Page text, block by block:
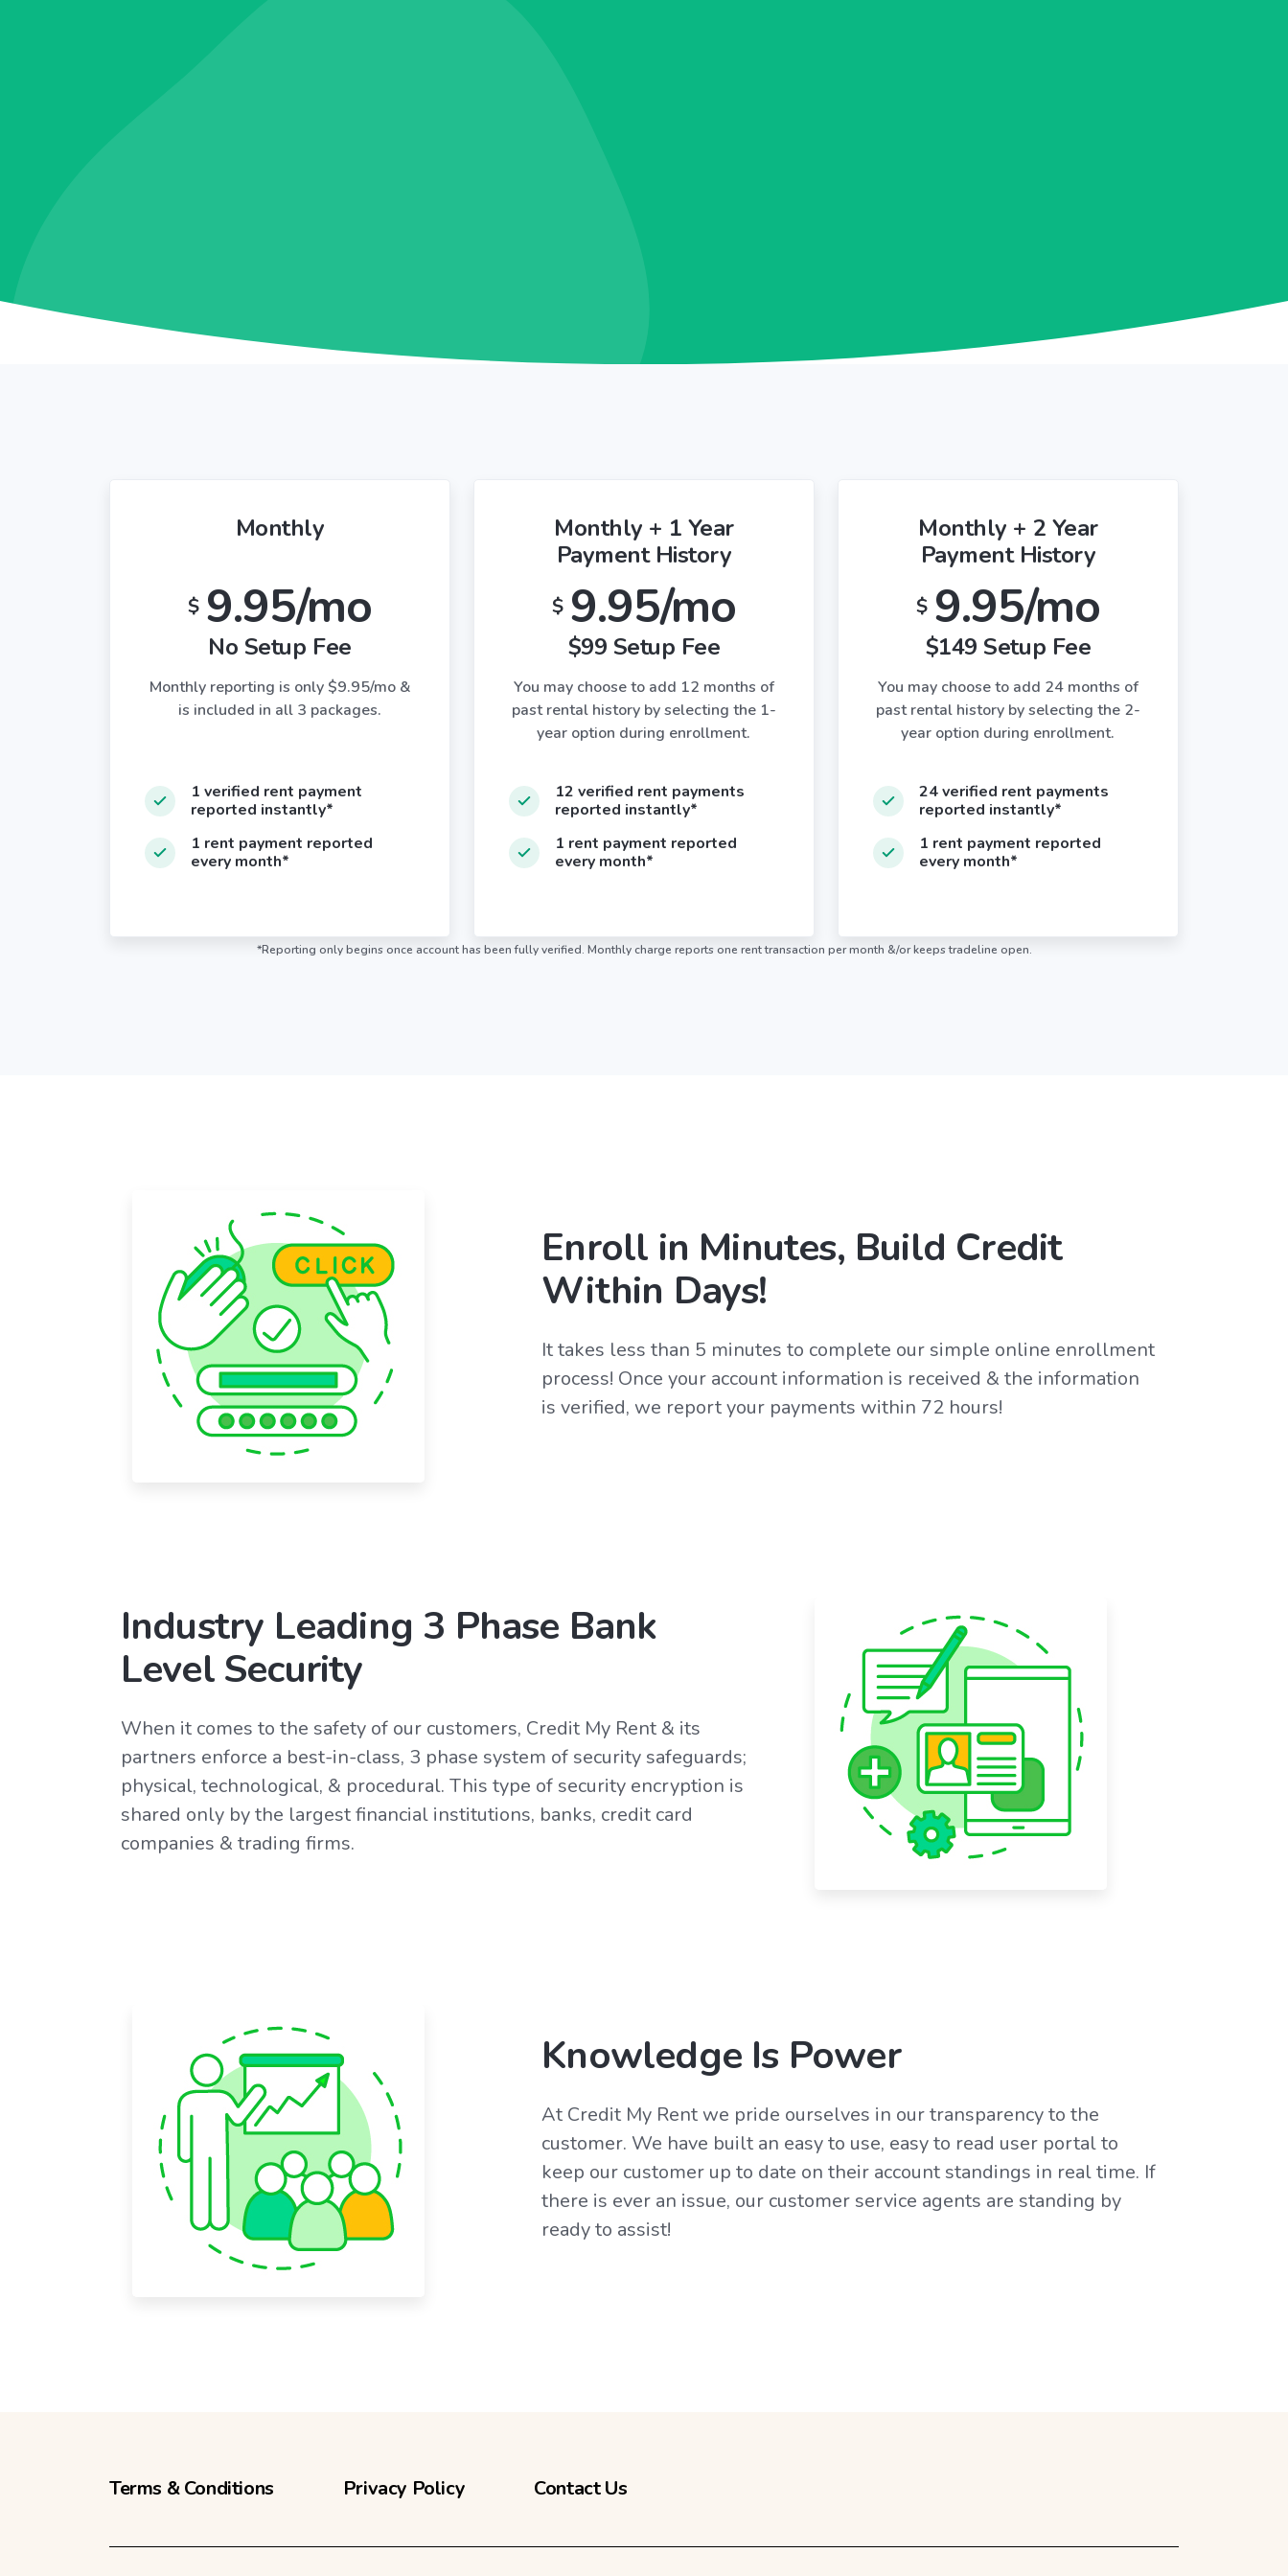
Monthly
$ 9.95/mo
No Setup Fee
Monthly reporting is only $9.95/mo &
is included in all 3 packages.
1 verified rent payment
reported instantly*
1 rent payment reported
every month*
Monthly + 1 Year
Payment History
$ 9.95/mo
$99 Setup Fee
You may choose to add 12 months of
past rental history by selecting the 1-
year option during enrollment.
12 verified rent payments
reported instantly*
1 rent payment reported
every month*
Monthly + 2 Year
Payment History
$ 9.95/mo
$149 Setup Fee
You may choose to add 24 months of
past rental history by selecting the 2-
year option during enrollment.
24 verified rent payments
reported instantly*
1 rent payment reported
every month*
*Reporting only begins once account has been fully verified. Monthly charge reports one rent transaction per month &/or keeps tradeline open.
Enroll in Minutes, Build Credit
Within Days!
It takes less than 5 minutes to complete our simple online enrollment
process! Once your account information is received & the information
is verified, we report your payments within 72 hours!
Industry Leading 3 Phase Bank
Level Security
When it comes to the safety of our customers, Credit My Rent & its
partners enforce a best-in-class, 3 phase system of security safeguards;
physical, technological, & procedural. This type of security encryption is
shared only by the largest financial institutions, banks, credit card
companies & trading firms.
Knowledge Is Power
At Credit My Rent we pride ourselves in our transparency to the
customer. We have built an easy to use, easy to read user portal to
keep our customer up to date on their account standings in real time. If
there is ever an issue, our customer service agents are standing by
ready to assist!
Terms & Conditions Privacy Policy Contact Us